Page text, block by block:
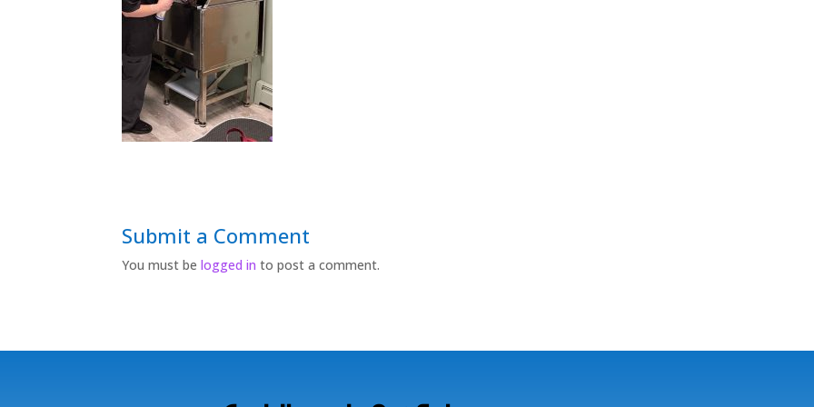
Submit a Comment
You must belogged in to post a comment.